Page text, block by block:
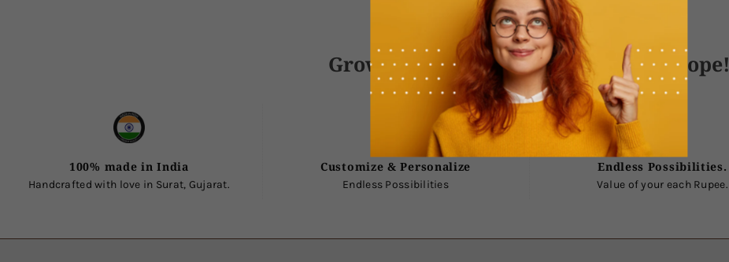
Grown With Love, Delivered With Hope!
100% made in India
Handcrafted with love in Surat, Gujarat.
Customize & Personalize
Endless Possibilities
Endless Possibilities.
Value of your each Rupee.